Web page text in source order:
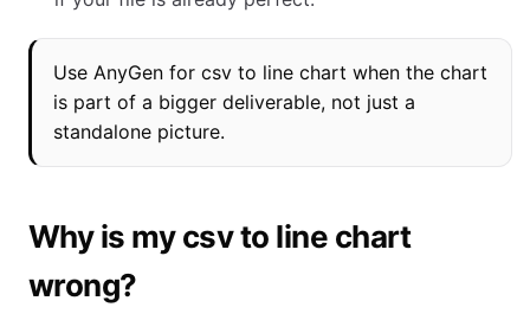
Use AnyGen for csv to line chart when the chart
is part of a bigger deliverable, not just a
standalone picture.
Why is my csv to line chart
wrong?